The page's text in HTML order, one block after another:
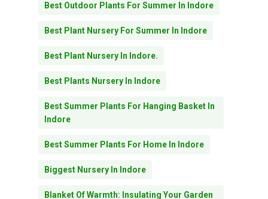
Best Outdoor Plants For Summer In Indore
Best Plant Nursery For Summer In Indore
Best Plant Nursery In Indore.
Best Plants Nursery In Indore
Best Summer Plants For Hanging Basket In
Indore
Best Summer Plants For Home In Indore
Biggest Nursery In Indore
Blanket Of Warmth: Insulating Your Garden